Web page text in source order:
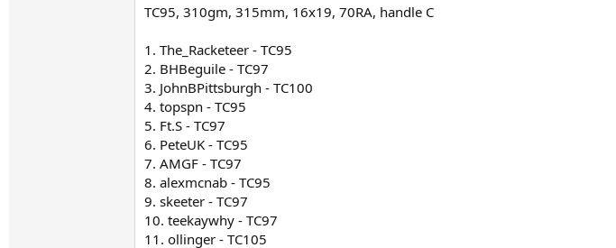
TC95, 310gm, 315mm, 16x19, 70RA, handle C
1. The_Racketeer - TC95
2. BHBeguile - TC97
3. JohnBPittsburgh - TC100
4. topspn - TC95
5. Ft.S - TC97
6. PeteUK - TC95
7. AMGF - TC97
8. alexmcnab - TC95
9. skeeter - TC97
10. teekaywhy - TC97
11. ollinger - TC105